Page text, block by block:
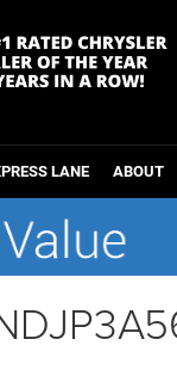
LANE ABOUT